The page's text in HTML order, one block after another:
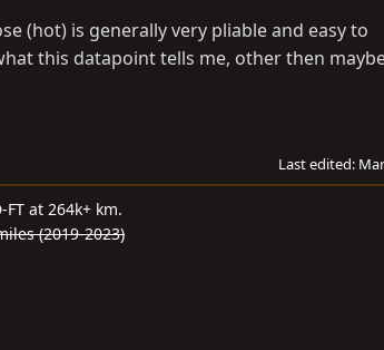
(hot) is generally very pliable and easy to
this datapoint tells me, other then
Last edited:
at 264k+ km.
(2019-2023)